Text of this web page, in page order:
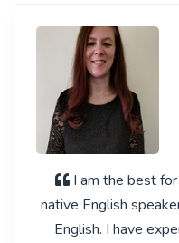
I am the best
native English
English. I have